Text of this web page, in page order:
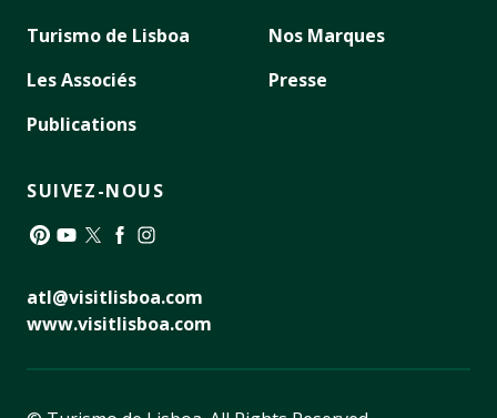
Turismo de Lisboa
Les Associés
Publications
Nos Marques
Presse
SUIVEZ-NOUS
atl@visitlisboa.com
www.visitlisboa.com